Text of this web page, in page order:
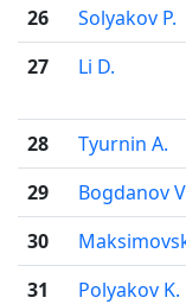
26
Solyakov P.
27
Li D.
28
Tyurnin A.
29
Bogdanov
30
31
Polyakov K.